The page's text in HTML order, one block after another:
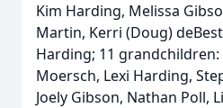
Kim Harding, Melissa
Martin, Kerri (Doug)
Harding; 11
Moersch, Lexi Harding,
Joely Gibson, Nathan Poll,